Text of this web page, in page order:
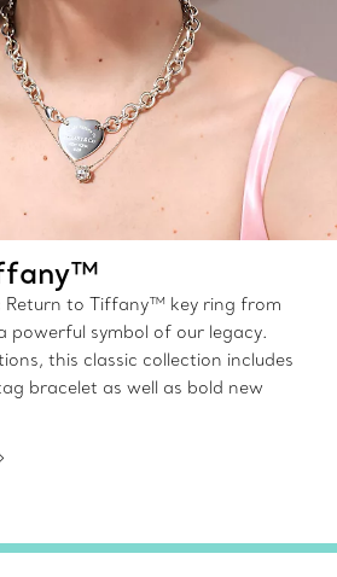
Return to Tiffany™ key ring from
powerful symbol of our legacy.
this classic collection includes
bracelet as well as bold new